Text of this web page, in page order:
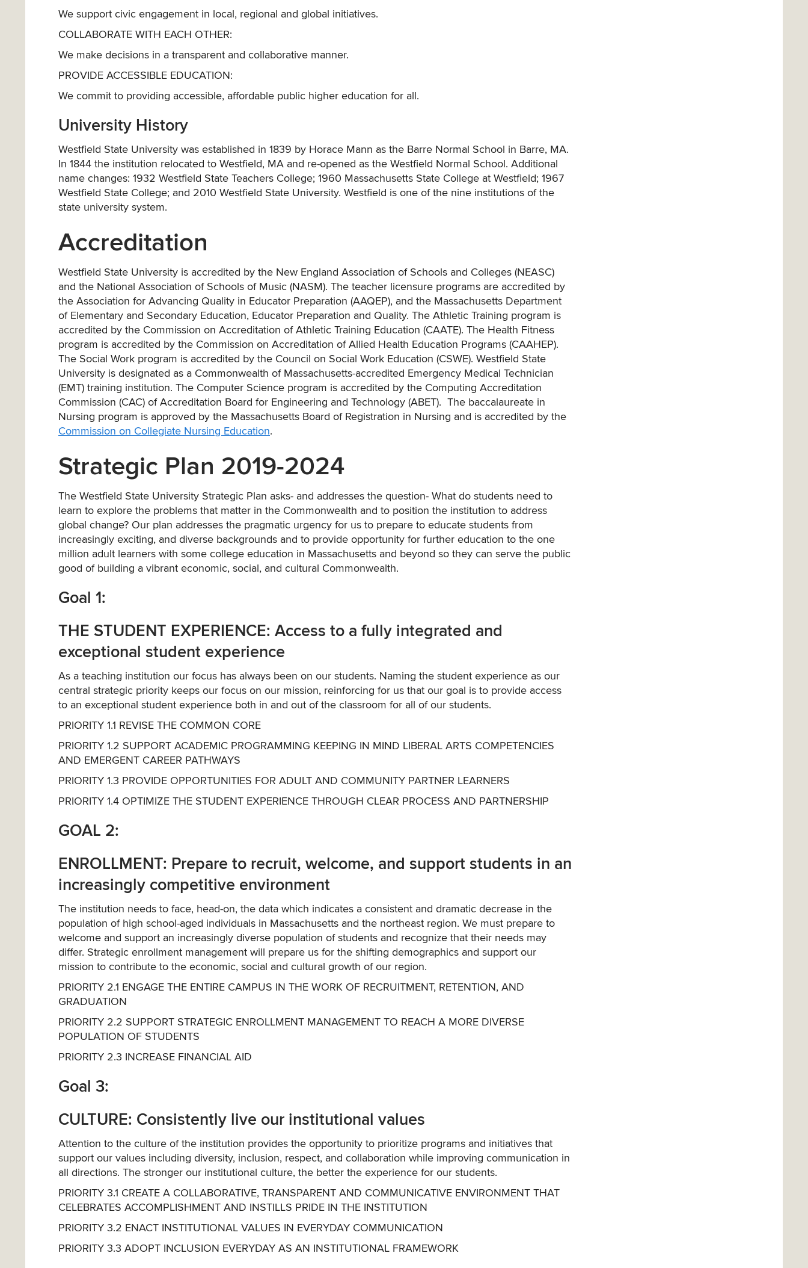
We support civic engagement in local, regional and global initiatives.
COLLABORATE WITH EACH OTHER:
We make decisions in a transparent and collaborative manner.
PROVIDE ACCESSIBLE EDUCATION:
We commit to providing accessible, affordable public higher education for all.
University History
Westfield State University was established in 1839 by Horace Mann as the Barre Normal School in Barre, MA.
In 1844 the institution relocated to Westfield, MA and re-opened as the Westfield Normal School. Additional
name changes: 1932 Westfield State Teachers College; 1960 Massachusetts State College at Westfield; 1967
Westfield State College; and 2010 Westfield State University. Westfield is one of the nine institutions of the
state university system.
Accreditation
Westfield State University is accredited by the New England Association of Schools and Colleges (NEASC)
and the National Association of Schools of Music (NASM). The teacher licensure programs are accredited by
the Association for Advancing Quality in Educator Preparation (AAQEP), and the Massachusetts Department
of Elementary and Secondary Education, Educator Preparation and Quality. The Athletic Training program is
accredited by the Commission on Accreditation of Athletic Training Education (CAATE). The Health Fitness
program is accredited by the Commission on Accreditation of Allied Health Education Programs (CAAHEP).
The Social Work program is accredited by the Council on Social Work Education (CSWE). Westfield State
University is designated as a Commonwealth of Massachusetts-accredited Emergency Medical Technician
(EMT) training institution. The Computer Science program is accredited by the Computing Accreditation
Commission (CAC) of Accreditation Board for Engineering and Technology (ABET). The baccalaureate in
Nursing program is approved by the Massachusetts Board of Registration in Nursing and is accredited by the
Commission on Collegiate Nursing Education.
Strategic Plan 2019-2024
The Westfield State University Strategic Plan asks- and addresses the question- What do students need to
learn to explore the problems that matter in the Commonwealth and to position the institution to address
global change? Our plan addresses the pragmatic urgency for us to prepare to educate students from
increasingly exciting, and diverse backgrounds and to provide opportunity for further education to the one
million adult learners with some college education in Massachusetts and beyond so they can serve the public
good of building a vibrant economic, social, and cultural Commonwealth.
Goal 1:
THE STUDENT EXPERIENCE: Access to a fully integrated and
exceptional student experience
As a teaching institution our focus has always been on our students. Naming the student experience as our
central strategic priority keeps our focus on our mission, reinforcing for us that our goal is to provide access
to an exceptional student experience both in and out of the classroom for all of our students.
PRIORITY 1.1 REVISE THE COMMON CORE
PRIORITY 1.2 SUPPORT ACADEMIC PROGRAMMING KEEPING IN MIND LIBERAL ARTS COMPETENCIES
AND EMERGENT CAREER PATHWAYS
PRIORITY 1.3 PROVIDE OPPORTUNITIES FOR ADULT AND COMMUNITY PARTNER LEARNERS
PRIORITY 1.4 OPTIMIZE THE STUDENT EXPERIENCE THROUGH CLEAR PROCESS AND PARTNERSHIP
GOAL 2:
ENROLLMENT: Prepare to recruit, welcome, and support students in an
increasingly competitive environment
The institution needs to face, head-on, the data which indicates a consistent and dramatic decrease in the
population of high school-aged individuals in Massachusetts and the northeast region. We must prepare to
welcome and support an increasingly diverse population of students and recognize that their needs may
differ. Strategic enrollment management will prepare us for the shifting demographics and support our
mission to contribute to the economic, social and cultural growth of our region.
PRIORITY 2.1 ENGAGE THE ENTIRE CAMPUS IN THE WORK OF RECRUITMENT, RETENTION, AND
GRADUATION
PRIORITY 2.2 SUPPORT STRATEGIC ENROLLMENT MANAGEMENT TO REACH A MORE DIVERSE
POPULATION OF STUDENTS
PRIORITY 2.3 INCREASE FINANCIAL AID
Goal 3:
CULTURE: Consistently live our institutional values
Attention to the culture of the institution provides the opportunity to prioritize programs and initiatives that
support our values including diversity, inclusion, respect, and collaboration while improving communication in
all directions. The stronger our institutional culture, the better the experience for our students.
PRIORITY 3.1 CREATE A COLLABORATIVE, TRANSPARENT AND COMMUNICATIVE ENVIRONMENT THAT
CELEBRATES ACCOMPLISHMENT AND INSTILLS PRIDE IN THE INSTITUTION
PRIORITY 3.2 ENACT INSTITUTIONAL VALUES IN EVERYDAY COMMUNICATION
PRIORITY 3.3 ADOPT INCLUSION EVERYDAY AS AN INSTITUTIONAL FRAMEWORK